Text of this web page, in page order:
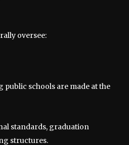
oversee:
schools are made at the
standards, graduation
structures.